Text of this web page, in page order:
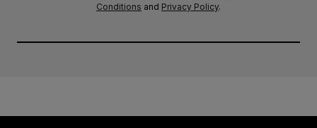
Conditions and Privacy Policy.